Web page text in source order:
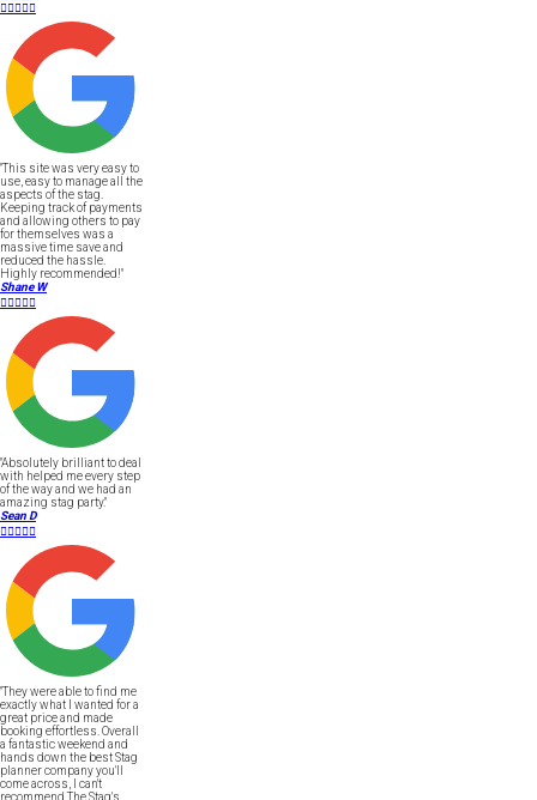

"This site was very easy to
use, easy to manage all the
aspects of the stag.
Keeping track of payments
and allowing others to pay
for themselves was a
massive time save and
reduced the hassle.
Highly recommended!"
Shane W

"Absolutely brilliant to deal
with helped me every step
of the way and we had an
amazing stag party."
Sean D

"They were able to find me
exactly what I wanted for a
great price and made
booking effortless. Overall
a fantastic weekend and
hands down the best Stag
planner company you'll
come across, I can't
recommend The Stag's